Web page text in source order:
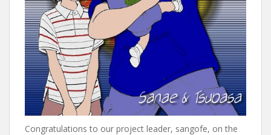
Congratulations to our project leader, sangofe, on the